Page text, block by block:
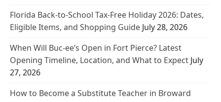
Florida Back-to-School Tax-Free Holiday 2026: Dates,
Eligible Items, and Shopping Guide July 28, 2026
When Will Buc-ee’s Open in Fort Pierce? Latest
Opening Timeline, Location, and What to Expect July
27, 2026
How to Become a Substitute Teacher in Broward